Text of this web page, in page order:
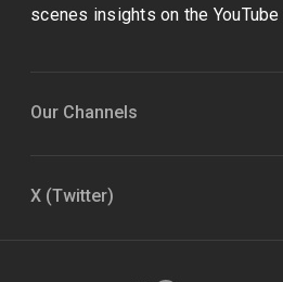
scenes insights on the
Our Channels
X (Twitter)